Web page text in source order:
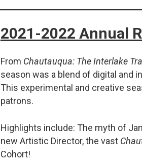
2021-2022 Annual
From Chautauqua: The Interlake
season was a blend of digital and
This experimental and creative
patrons.
Highlights include: The myth of
new Artistic Director, the vast
Cohort!